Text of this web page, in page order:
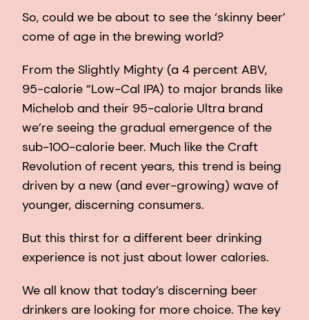
So, could we be about to see the ‘skinny beer’
come of age in the brewing world?
From the Slightly Mighty (a 4 percent ABV,
95-calorie “Low-Cal IPA) to major brands like
Michelob and their 95-calorie Ultra brand
we’re seeing the gradual emergence of the
sub-100-calorie beer. Much like the Craft
Revolution of recent years, this trend is being
driven by a new (and ever-growing) wave of
younger, discerning consumers.
But this thirst for a different beer drinking
experience is not just about lower calories.
We all know that today’s discerning beer
drinkers are looking for more choice. The key